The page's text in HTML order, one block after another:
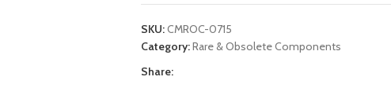
SKU:CMROC-0715
Category:Rare & Obsolete Components
Share: